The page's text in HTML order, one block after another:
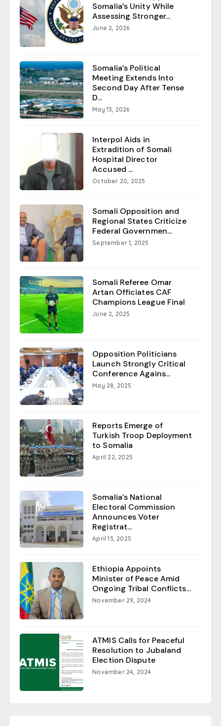
Somalia’s Unity While
Assessing Stronger...
June 2, 2026
Somalia’s Political
Meeting Extends Into
Second Day After Tense
D...
May 13, 2026
Interpol Aids in
Extradition of Somali
Hospital Director
Accused ...
October 20, 2025
Somali Opposition and
Regional States Criticize
Federal Governmen...
September 1, 2025
Somali Referee Omar
Artan Officiates CAF
Champions League Final
June 2, 2025
Opposition Politicians
Launch Strongly Critical
Conference Agains...
May 28, 2025
Reports Emerge of
Turkish Troop Deployment
to Somalia
April 22, 2025
Somalia’s National
Electoral Commission
Announces Voter
Registrat...
April 13, 2025
Ethiopia Appoints
Minister of Peace Amid
Ongoing Tribal Conflicts...
November 29, 2024
ATMIS Calls for Peaceful
Resolution to Jubaland
Election Dispute
November 24, 2024